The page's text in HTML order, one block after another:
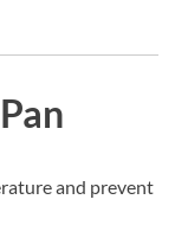
and prevent